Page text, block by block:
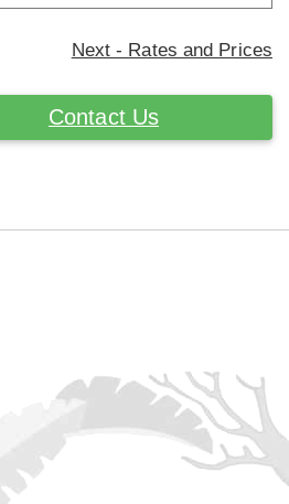
Next - Rates and Prices
Contact Us